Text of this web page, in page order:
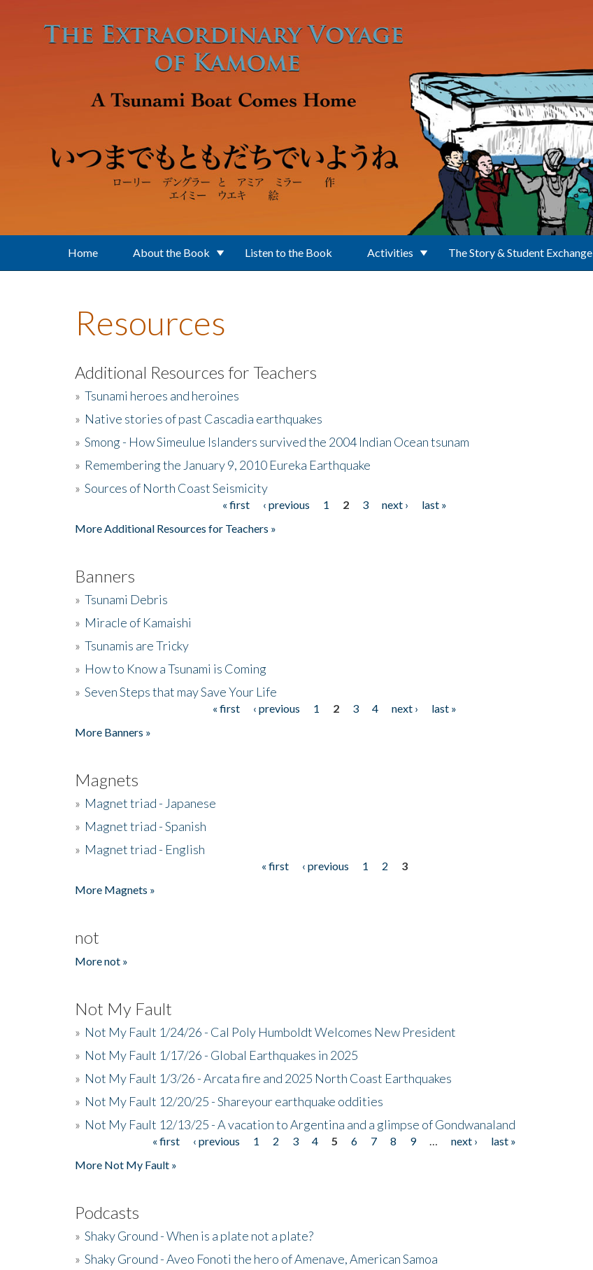
Home About the Book Listen to the Book Activities The Story & Student Exchange
Resources
Additional Resources for Teachers
» Tsunami heroes and heroines
» Native stories of past Cascadia earthquakes
» Smong - How Simeulue Islanders survived the 2004 Indian Ocean tsunam
» Remembering the January 9, 2010 Eureka Earthquake
» Sources of North Coast Seismicity
« first ‹ previous 1 2 3 next ›
last »
More Additional Resources for Teachers »
Banners
» Tsunami Debris
» Miracle of Kamaishi
» Tsunamis are Tricky
» How to Know a Tsunami is Coming
» Seven Steps that may Save Your Life
« first ‹ previous 1 2 3 4 next ›
last »
More Banners »
Magnets
» Magnet triad - Japanese
» Magnet triad - Spanish
» Magnet triad - English
« first ‹ previous 1 2
3
More Magnets »
not
More not »
Not My Fault
» Not My Fault 1/24/26 - Cal Poly Humboldt Welcomes New President
» Not My Fault 1/17/26 - Global Earthquakes in 2025
» Not My Fault 1/3/26 - Arcata fire and 2025 North Coast Earthquakes
» Not My Fault 12/20/25 - Shareyour earthquake oddities
» Not My Fault 12/13/25 - A vacation to Argentina and a glimpse of Gondwanaland
« first ‹ previous 1 2 3 4 5 6 7 8 9 next ›
last »
More Not My Fault »
Podcasts
» Shaky Ground - When is a plate not a plate?
» Shaky Ground - Aveo Fonoti the hero of Amenave, American Samoa